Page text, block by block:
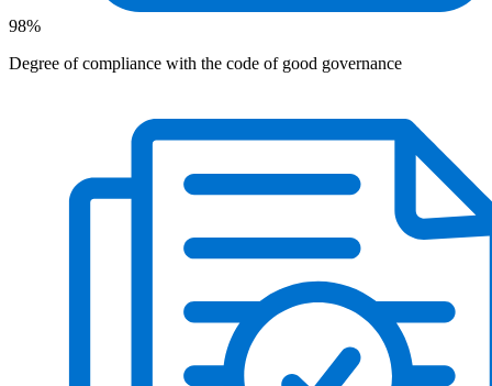
98%
Degree of compliance with the code of good governance